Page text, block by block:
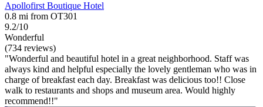
Apollofirst Boutique Hotel
0.8 mi from OT301
9.2/10
Wonderful
(734 reviews)
"Wonderful and beautiful hotel in a great neighborhood. Staff was
always kind and helpful especially the lovely gentleman who was in
charge of breakfast each day. Breakfast was delicious too!! Close
walk to restaurants and shops and museum area. Would highly
recommend!!"